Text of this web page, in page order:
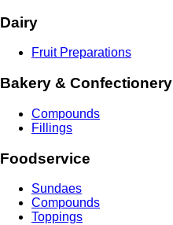
Dairy
Fruit Preparations
Bakery & Confectionery
Compounds
Fillings
Foodservice
Sundaes
Compounds
Toppings